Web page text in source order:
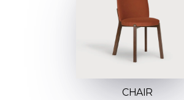
CHAIR